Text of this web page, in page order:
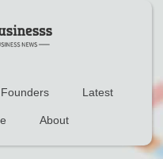
Founders Latest
About